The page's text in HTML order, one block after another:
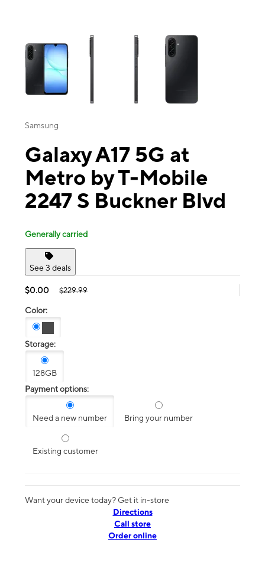
This carousel contains a column of small thumbnails. Selecting a
Samsung
Galaxy A17 5G at
Metro by T-Mobile
2247 S Buckner Blvd
Generally carried
See 3 deals
$0.00 $229.99
Color:
Storage:
128GB
Payment options:
Need a new number Bring your number
Existing customer
Want your device today? Get it in-store
Directions
Call store
Order online